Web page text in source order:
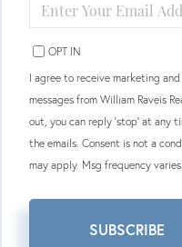
YOUR
EMAIL
OPT IN
I agree to receive marketing
messages from William Raveis
out, you can reply 'stop' at any
the emails. Consent is not a
may apply. Msg frequency varies.
SUBSCRIBE